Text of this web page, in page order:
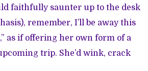
faithfully saunter up to the desk
remember, I’ll be away this
as if offering her own form of a
trip. She’d wink, crack